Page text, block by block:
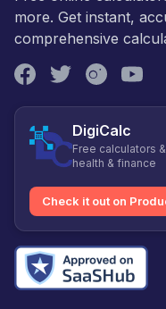
more. Get instant,
comprehensive
DigiCalc
Free calculators
health & finance
Check it out on